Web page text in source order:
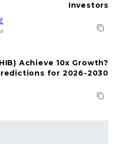
Investors
Achieve 10x Growth?
for 2026-2030